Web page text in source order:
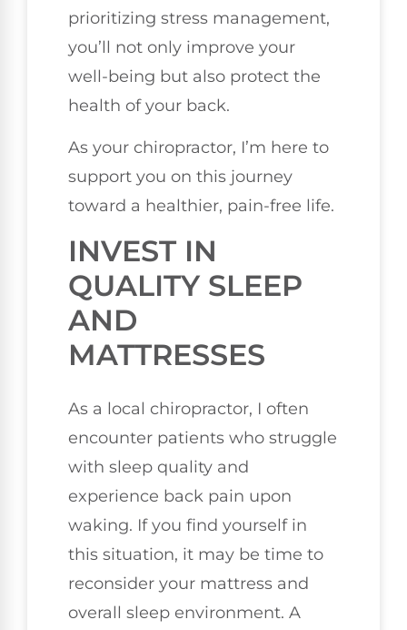
prioritizing stress management,
you’ll not only improve your
well-being but also protect the
health of your back.
As your chiropractor, I’m here to
support you on this journey
toward a healthier, pain-free life.
INVEST IN
QUALITY SLEEP
AND
MATTRESSES
As a local chiropractor, I often
encounter patients who struggle
with sleep quality and
experience back pain upon
waking. If you find yourself in
this situation, it may be time to
reconsider your mattress and
overall sleep environment. A